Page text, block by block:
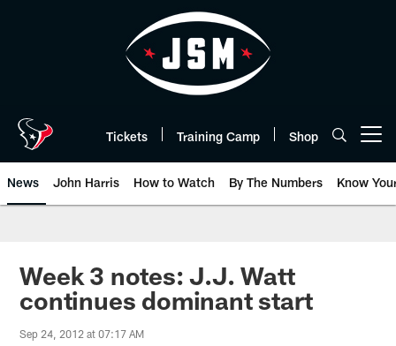
Tickets Training Camp Shop
News John Harris How to Watch By The Numbers Know
Week 3 notes: J.J. Watt
continues dominant start
Sep 24, 2012 at 07:17 AM